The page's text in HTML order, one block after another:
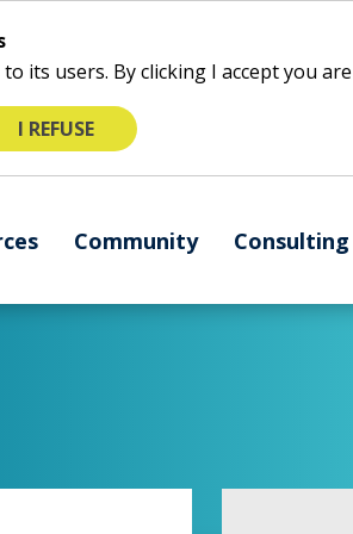
its users. By clicking I accept you
I REFUSE
Community Consulting